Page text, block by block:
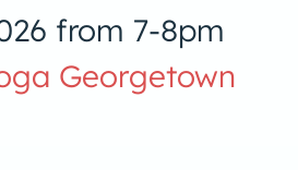
from 7-8pm
Georgetown